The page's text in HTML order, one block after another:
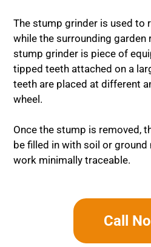
The stump grinder is used to
while the surrounding garden
stump grinder is piece of
tipped teeth attached on a
teeth are placed at different
wheel.
Once the stump is removed,
be filled in with soil or
work minimally traceable.
Call